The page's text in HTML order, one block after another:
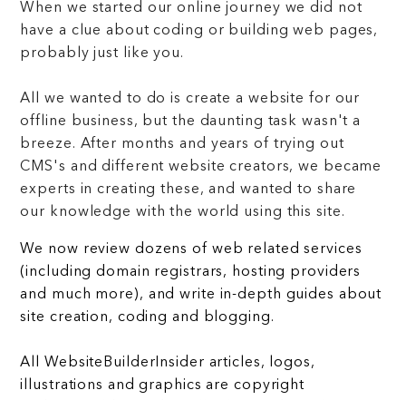
When we started our online journey we did not
have a clue about coding or building web pages,
probably just like you.
All we wanted to do is create a website for our
offline business, but the daunting task wasn't a
breeze. After months and years of trying out
CMS's and different website creators, we became
experts in creating these, and wanted to share
our knowledge with the world using this site.
We now review dozens of web related services
(including domain registrars, hosting providers
and much more), and write in-depth guides about
site creation, coding and blogging.
All WebsiteBuilderInsider articles, logos,
illustrations and graphics are copyright